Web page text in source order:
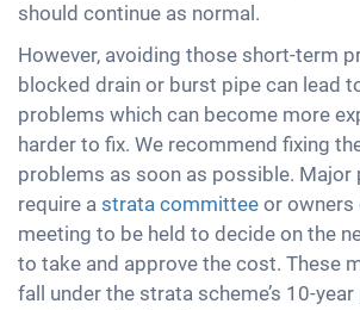
should continue as normal.
However, avoiding those short-term
blocked drain or burst pipe can lead
problems which can become more
harder to fix. We recommend fixing
problems as soon as possible.
require a strata committee or
meeting to be held to decide on the
to take and approve the cost. These
fall under the strata scheme’s 10-